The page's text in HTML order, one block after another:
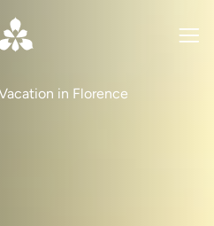
in Florence